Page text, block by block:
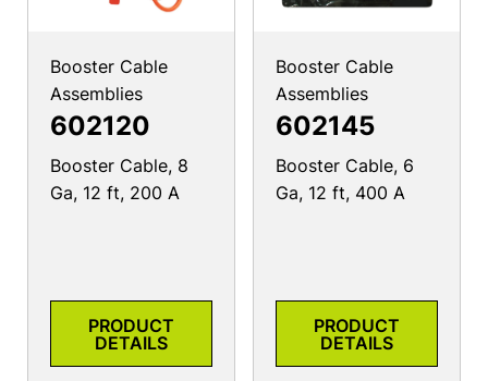
Booster Cable
Assemblies
602120
Booster Cable, 8
Ga, 12 ft, 200 A
PRODUCT
DETAILS
Booster Cable
Assemblies
602145
Booster Cable, 6
Ga, 12 ft, 400 A
PRODUCT
DETAILS